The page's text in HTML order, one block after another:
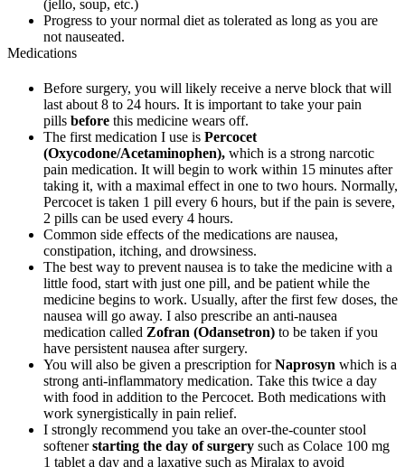
(jello, soup, etc.)
Progress to your normal diet as tolerated as long as you are
not nauseated.
Medications
Before surgery, you will likely receive a nerve block that will
last about 8 to 24 hours. It is important to take your pain
pills before this medicine wears off.
The first medication I use is Percocet
(Oxycodone/Acetaminophen), which is a strong narcotic
pain medication. It will begin to work within 15 minutes after
taking it, with a maximal effect in one to two hours. Normally,
Percocet is taken 1 pill every 6 hours, but if the pain is severe,
2 pills can be used every 4 hours.
Common side effects of the medications are nausea,
constipation, itching, and drowsiness.
The best way to prevent nausea is to take the medicine with a
little food, start with just one pill, and be patient while the
medicine begins to work. Usually, after the first few doses, the
nausea will go away. I also prescribe an anti-nausea
medication called Zofran (Odansetron) to be taken if you
have persistent nausea after surgery.
You will also be given a prescription forNaprosyn which is a
strong anti-inflammatory medication. Take this twice a day
with food in addition to the Percocet. Both medications with
work synergistically in pain relief.
I strongly recommend you take an over-the-counter stool
softenerstarting the day of surgery such as Colace 100 mg
1 tablet a day and a laxative such as Miralax to avoid